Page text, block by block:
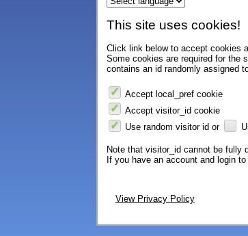
This site uses cookies!
Click link below to accept cookies
Some cookies are required for the
contains an id randomly assigned
Accept local_pref cookie
Accept visitor_id cookie
Use random visitor id or
Note that visitor_id cannot be fully
If you have an account and login
View Privacy Policy